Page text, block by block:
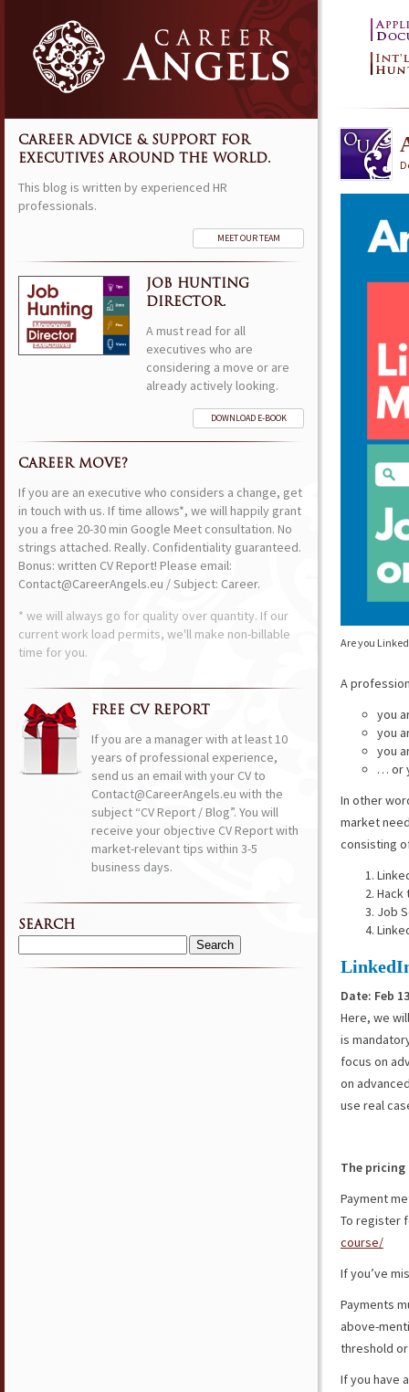
Are you
A
you
you
you
… or
In other
market
consisting
Hack
Job
Date: Feb
Here, we
is
focus on
on
use real
The pricing
Payment
To register
course/
If you’ve
Payments
above-
threshold
If you have
CAREER ADVICE & SUPPORT FOR
EXECUTIVES AROUND THE WORLD.
This blog is written by experienced HR
professionals.
MEET OUR TEAM
JOB HUNTING
DIRECTOR.
A must read for all
executives who are
considering a move or are
already actively looking.
DOWNLOAD E-BOOK
CAREER MOVE?
If you are an executive who considers a change, get
in touch with us. If time allows*, we will happily grant
you a free 20-30 min Google Meet consultation. No
strings attached. Really. Confidentiality guaranteed.
Bonus: written CV Report! Please email:
Contact@CareerAngels.eu / Subject: Career.
* we will always go for quality over quantity. If our
current work load permits, we'll make non-billable
time for you.
FREE CV REPORT
If you are a manager with at least 10
years of professional experience,
send us an email with your CV to
Contact@CareerAngels.eu with the
subject “CV Report / Blog”. You will
receive your objective CV Report with
market-relevant tips within 3-5
business days.
SEARCH
Search
for: